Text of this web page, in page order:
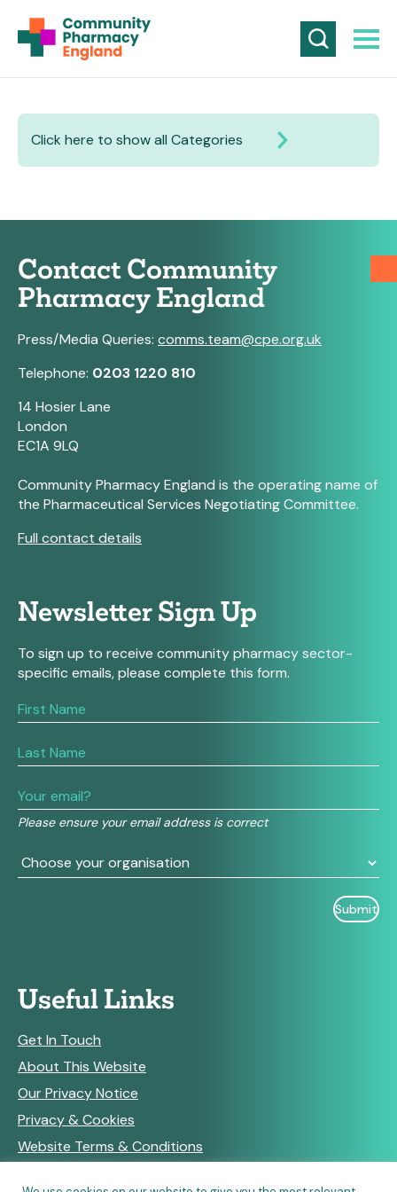
Click here to show all Categories
Contact Community
Pharmacy England
Press/Media Queries: comms.team@cpe.org.uk
Telephone: 0203 1220 810
14 Hosier Lane
London
EC1A 9LQ
Community Pharmacy England is the operating name of
the Pharmaceutical Services Negotiating Committee.
Full contact details
Newsletter Sign Up
To sign up to receive community pharmacy sector-
specific emails, please complete this form.
Please ensure your email address is correct
If
you
human,
this
field
blank.
Useful Links
Get In Touch
About This Website
Our Privacy Notice
Privacy & Cookies
Website Terms & Conditions